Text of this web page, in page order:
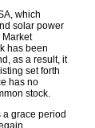
which
solar power
Market
has been
as a result, it
set forth
has no
stock.
grace period